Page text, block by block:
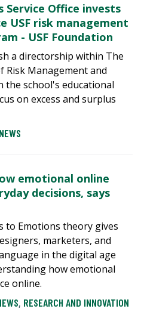
Service Office invests
USF risk management
- USF Foundation
a directorship within The
Risk Management and
school's educational
on excess and surplus
emotional online
decisions, says
to Emotions theory gives
marketers, and
in the digital age
how emotional
online.
, RESEARCH AND INNOVATION